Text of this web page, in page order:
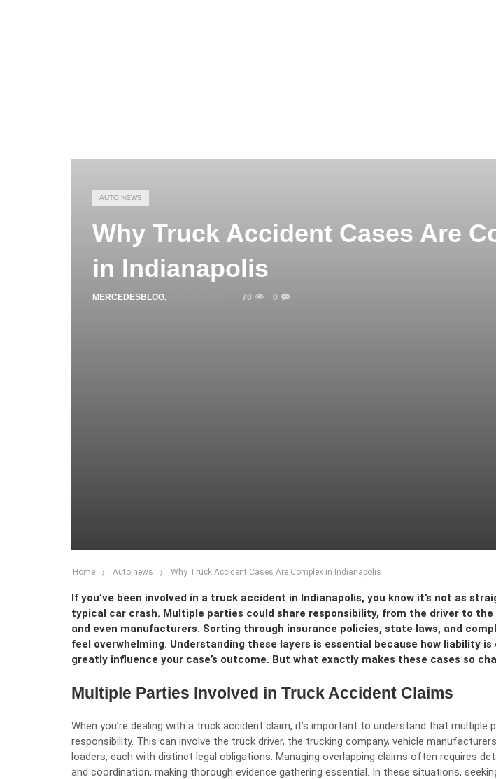
AUTO NEWS
Why Truck Accident Cases Are
in Indianapolis
MERCEDESBLOG, 70 0
Home Auto news Why Truck Accident Cases Are Complex in Indianapolis
If you’ve been involved in a truck accident in Indianapolis, you know it’s not as
typical car crash. Multiple parties could share responsibility, from the driver to the
and even manufacturers. Sorting through insurance policies, state laws, and
feel overwhelming. Understanding these layers is essential because how liability
greatly influence your case’s outcome. But what exactly makes these cases so
Multiple Parties Involved in Truck Accident Claims
When you’re dealing with a truck accident claim, it’s important to understand that multiple
responsibility. This can involve the truck driver, the trucking company, vehicle
loaders, each with distinct legal obligations. Managing overlapping claims often requires
and coordination, making thorough evidence gathering essential. In these situations,